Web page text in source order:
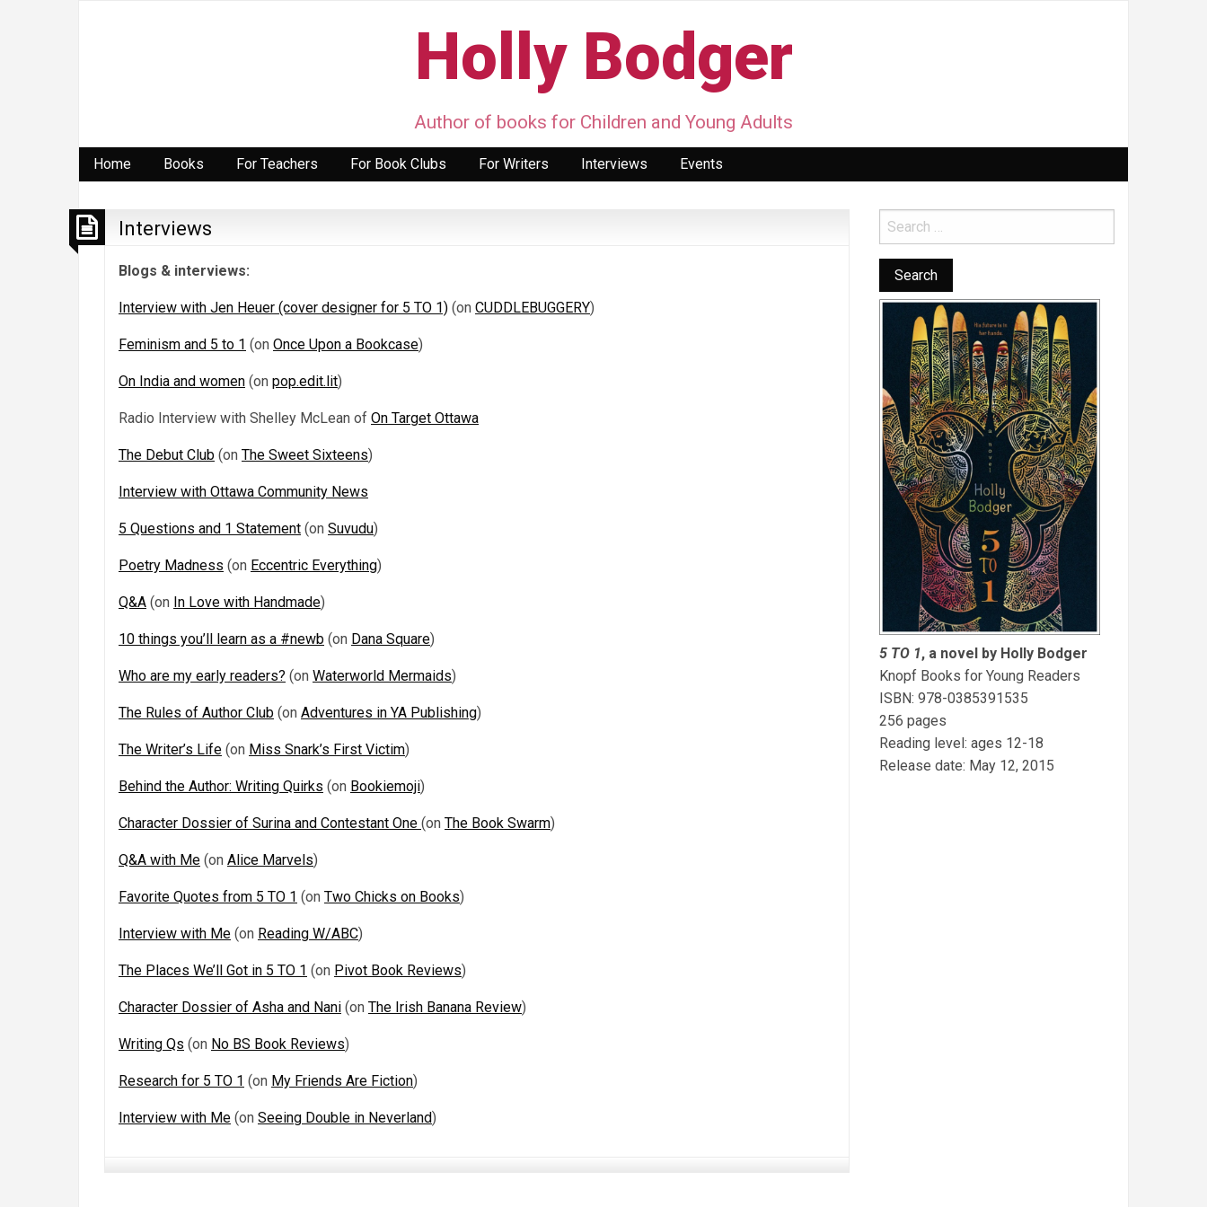
Holly Bodger
Author of books for Children and Young Adults
Home Books For Teachers For Book Clubs For Writers Interviews Events
Interviews
Blogs & interviews:
Interview with Jen Heuer (cover designer for 5 TO 1) (on CUDDLEBUGGERY)
Feminism and 5 to 1 (on Once Upon a Bookcase)
On India and women (on pop.edit.lit)
Radio Interview with Shelley McLean of On Target Ottawa
The Debut Club (on The Sweet Sixteens)
Interview with Ottawa Community News
5 Questions and 1 Statement (on Suvudu)
Poetry Madness (on Eccentric Everything)
Q&A (on In Love with Handmade)
10 things you’ll learn as a #newb (on Dana Square)
Who are my early readers? (on Waterworld Mermaids)
The Rules of Author Club (on Adventures in YA Publishing)
The Writer’s Life (on Miss Snark’s First Victim)
Behind the Author: Writing Quirks (on Bookiemoji)
Character Dossier of Surina and Contestant One (on The Book Swarm)
Q&A with Me (on Alice Marvels)
Favorite Quotes from 5 TO 1 (on Two Chicks on Books)
Interview with Me (on Reading W/ABC)
The Places We’ll Got in 5 TO 1 (on Pivot Book Reviews)
Character Dossier of Asha and Nani (on The Irish Banana Review)
Writing Qs (on No BS Book Reviews)
Research for 5 TO 1 (on My Friends Are Fiction)
Interview with Me (on Seeing Double in Neverland)
5 TO 1, a novel by Holly Bodger
Knopf Books for Young Readers
ISBN: 978-0385391535
256 pages
Reading level: ages 12-18
Release date: May 12, 2015